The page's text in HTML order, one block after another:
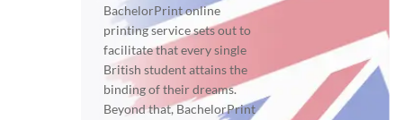
BachelorPrint online
printing service sets out to
facilitate that every single
British student attains the
binding of their dreams.
Beyond that, BachelorPrint